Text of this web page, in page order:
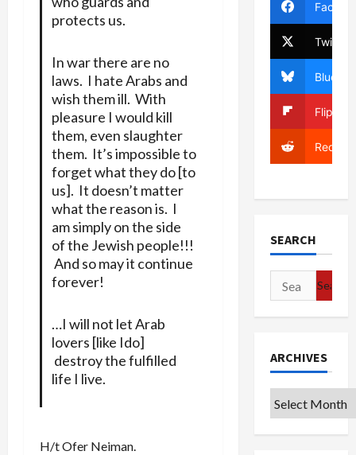
protects us.
In war there are no
laws. I hate Arabs and
wish them ill. With
pleasure I would kill
them, even slaughter
them. It’s impossible to
forget what they do [to
us]. It doesn’t matter
what the reason is. I
am simply on the side
of the Jewish people!!!
And so may it continue
forever!
…I will not let Arab
lovers [like Ido]
destroy the fulfilled
life I live.
H/t Ofer Neiman.
Twitter
Bluesky
Reddit
SEARCH
Search
for:
ARCHIVES
Archives